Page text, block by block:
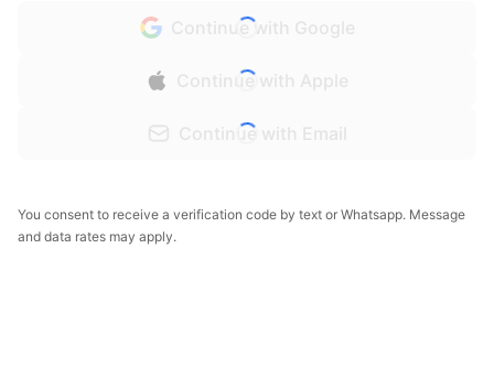
Continue with Google
Continue with Apple
Continue with Email
You consent to receive a verification code by text or Whatsapp. Message
and data rates may apply.